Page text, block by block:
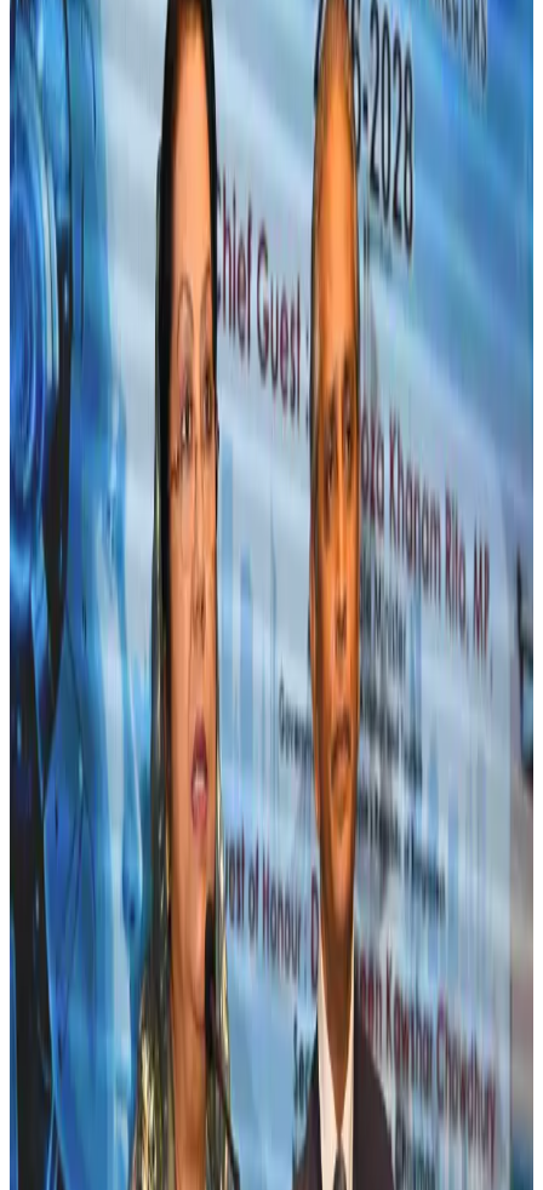
Gleneagles Hospital Chennai holds cancer treatment seminar
Life & Style Aug 2, 2026
IndiGo to end wide-body services from October 25
Airlines and Routes Aug 1, 2026
US-Bangla's 12-year journey reflects Bangladesh's growing aviation
ambitions
Airlines and Routes Aug 1, 2026
US eases Bangladesh travel advisory to level 2, signalling improved security
environment
Tourism
Fuel costs, Air India losses push SIA to first loss since pandemic
Airlines and Routes Jul 30, 2026
Andhra to get new international airport on August 1
Airports and Infrastructure
Riyadh Air orders 34 Boeing, Airbus widebody jets
Airlines and Routes
US lowers Bangladesh travel advisory to Level Two
Visa and Travel UpdatesAug 2, 2026
EBL cardholders to enjoy exclusive healthcare benefits at Ascent Health
Aug 3, 2026
New rail link planned to cut Dhaka-Chattogram travel time
Cruise and RailAug 3, 2026
Bangladesh, Nepal reaffirm commitment to boost tourism, regional
connectivity
Tourism Jul 30, 2026
Tata Sons chief explains Air India's transformation to take 5-10 years
Airlines and Routes Jul 30, 2026